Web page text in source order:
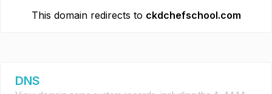
This domain redirects to ckdchefschool.com
DNS